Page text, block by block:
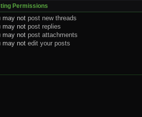
Permissions
may not post new threads
may not post replies
may not post attachments
may not edit your posts